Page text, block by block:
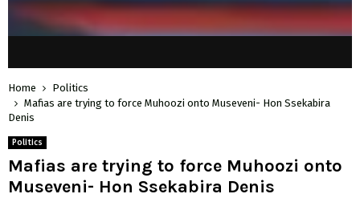
Home
Politics
Mafias are trying to force Muhoozi onto Museveni- Hon Ssekabira
Denis
Politics
Mafias are trying to force Muhoozi onto
Museveni- Hon Ssekabira Denis